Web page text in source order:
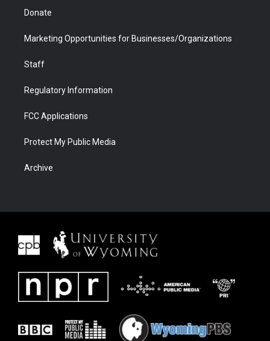
Donate
Marketing Opportunities for Businesses/Organizations
Staff
Regulatory Information
FCC Applications
Protect My Public Media
Archive